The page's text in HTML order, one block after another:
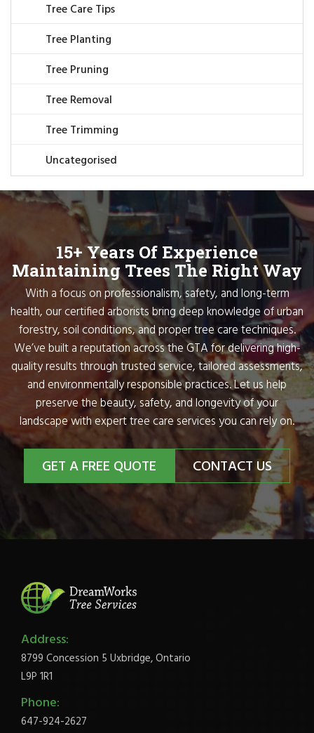
Tree Care Tips
Tree Planting
Tree Pruning
Tree Removal
Tree Trimming
Uncategorised
15+ Years Of Experience
Maintaining Trees The Right Way
With a focus on professionalism, safety, and long-term
health, our certified arborists bring deep knowledge of urban
forestry, soil conditions, and proper tree care techniques.
We’ve built a reputation across the GTA for delivering high-
quality results through trusted service, tailored assessments,
and environmentally responsible practices. Let us help
preserve the beauty, safety, and longevity of your
landscape with expert tree care services you can rely on.
GET A FREE QUOTE CONTACT US
Address:
8799 Concession 5 Uxbridge, Ontario
L9P 1R1
Phone:
647-924-2627